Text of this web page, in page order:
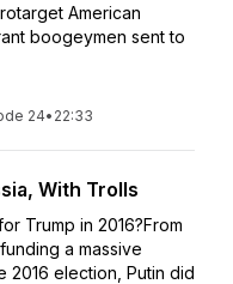
American
boogeymen sent to
24• 22:33
With Trolls
Trump in 2016?From
a massive
2016 election, Putin did